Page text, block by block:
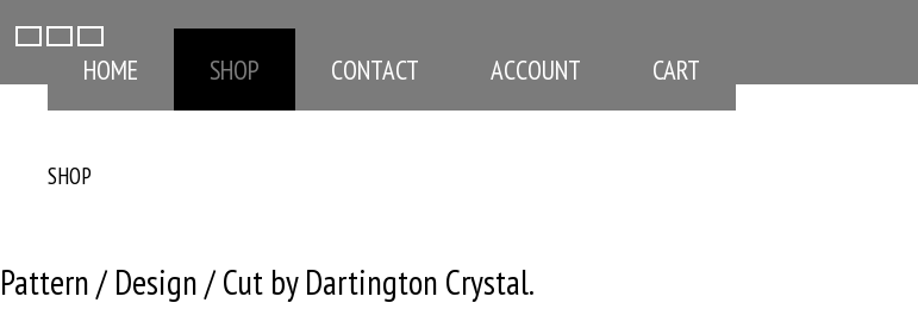
HOME SHOP CONTACT ACCOUNT CART
SHOP
Pattern / Design / Cut by Dartington Crystal.